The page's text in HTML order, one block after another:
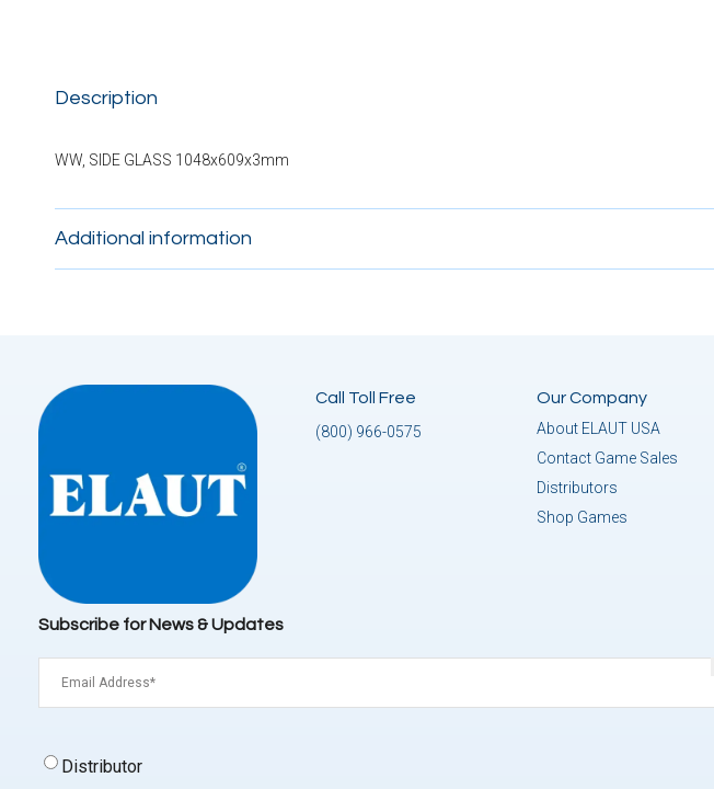
Description
WW, SIDE GLASS 1048x609x3mm
Additional information
Call Toll Free
(800) 966-0575
Our Company
About ELAUT USA
Contact Game Sales
Distributors
Shop Games
Subscribe for News & Updates
(Required)
Signup
Distributor